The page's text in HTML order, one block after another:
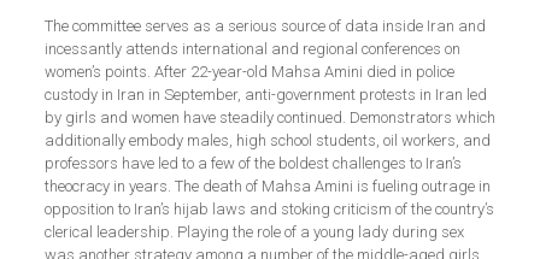
The committee serves as a serious source of data inside Iran and
incessantly attends international and regional conferences on
women’s points. After 22-year-old Mahsa Amini died in police
custody in Iran in September, anti-government protests in Iran led
by girls and women have steadily continued. Demonstrators which
additionally embody males, high school students, oil workers, and
professors have led to a few of the boldest challenges to Iran’s
theocracy in years. The death of Mahsa Amini is fueling outrage in
opposition to Iran’s hijab laws and stoking criticism of the country’s
clerical leadership. Playing the role of a young lady during sex
was another strategy among a number of the middle-aged girls.